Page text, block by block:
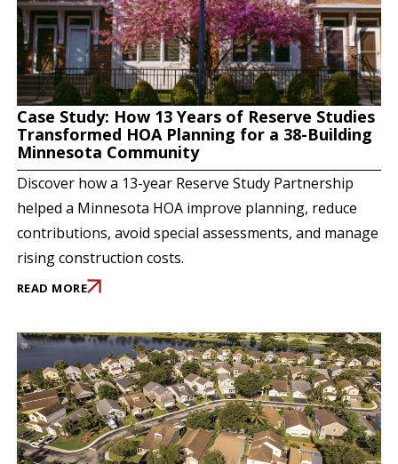
Case Study: How 13 Years of Reserve Studies
Transformed HOA Planning for a 38-Building
Minnesota Community
Discover how a 13-year Reserve Study Partnership
helped a Minnesota HOA improve planning, reduce
contributions, avoid special assessments, and manage
rising construction costs.
READ MORE